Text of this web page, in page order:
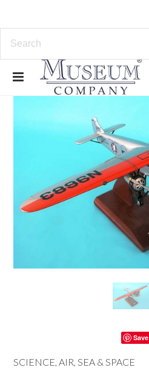
Save
SCIENCE, AIR, SEA & SPACE